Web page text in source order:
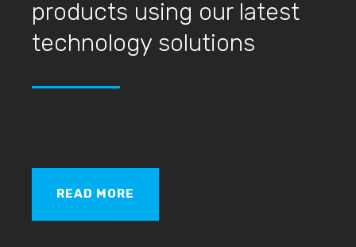
products using our latest
technology solutions
READ MORE